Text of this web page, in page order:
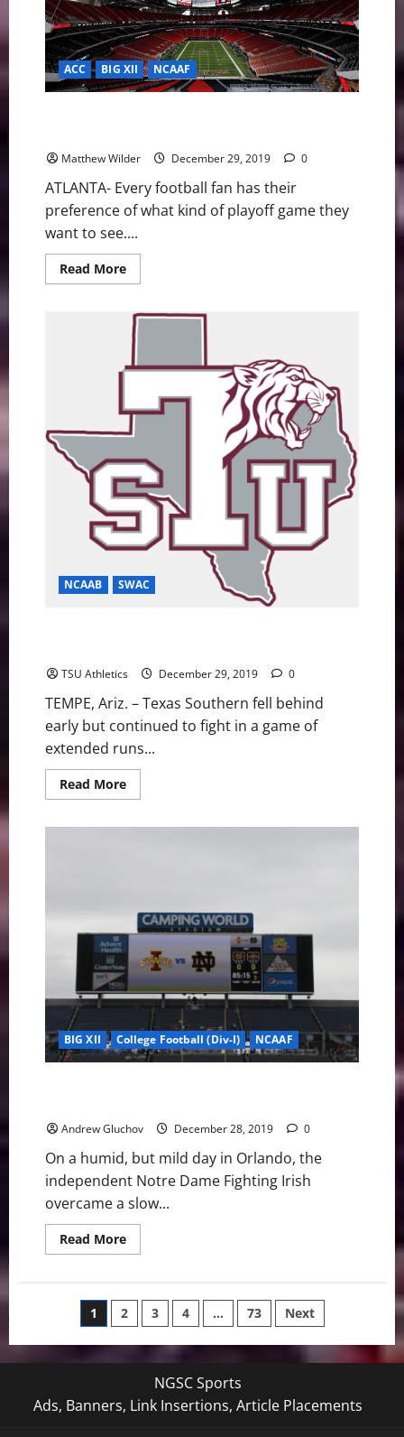
ACC BIG XII NCAAF
Matthew Wilder December 29, 2019 0
ATLANTA- Every football fan has their
preference of what kind of playoff game they
want to see....
Read MoreRead
more
Peach
Bowl
Recap:
#1
LSU
Oklahoma
NCAAB SWAC
TSU Athletics December 29, 2019 0
TEMPE, Ariz. – Texas Southern fell behind
early but continued to fight in a game of
extended runs...
Read MoreRead
more
Runs
Saturday
Afternoon
BIG XII College Football (Div-I) NCAAF
Andrew Gluchov December 28, 2019 0
On a humid, but mild day in Orlando, the
independent Notre Dame Fighting Irish
overcame a slow...
Read MoreRead
more
dominates
2019
Camping
33-
Posts
pagination
1 2 3 4 … 73 Next
NGSC Sports
Ads, Banners, Link Insertions, Article Placements